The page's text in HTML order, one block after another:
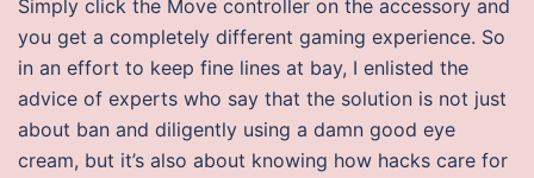
Simply click the Move controller on the accessory and
you get a completely different gaming experience. So
in an effort to keep fine lines at bay, I enlisted the
advice of experts who say that the solution is not just
about ban and diligently using a damn good eye
cream, but it’s also about knowing how hacks care for